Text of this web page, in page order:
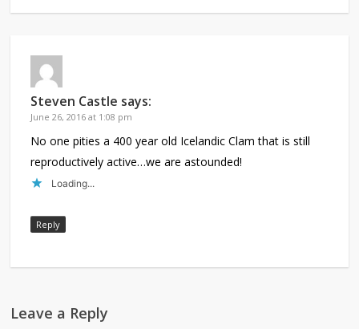
Steven Castle says:
June 26, 2016 at 1:08 pm
No one pities a 400 year old Icelandic Clam that is still
reproductively active…we are astounded!
Loading...
Reply
Leave a Reply